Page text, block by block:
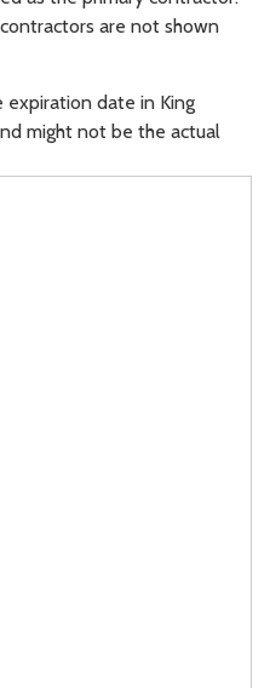
are not shown
expiration date in King
might not be the actual